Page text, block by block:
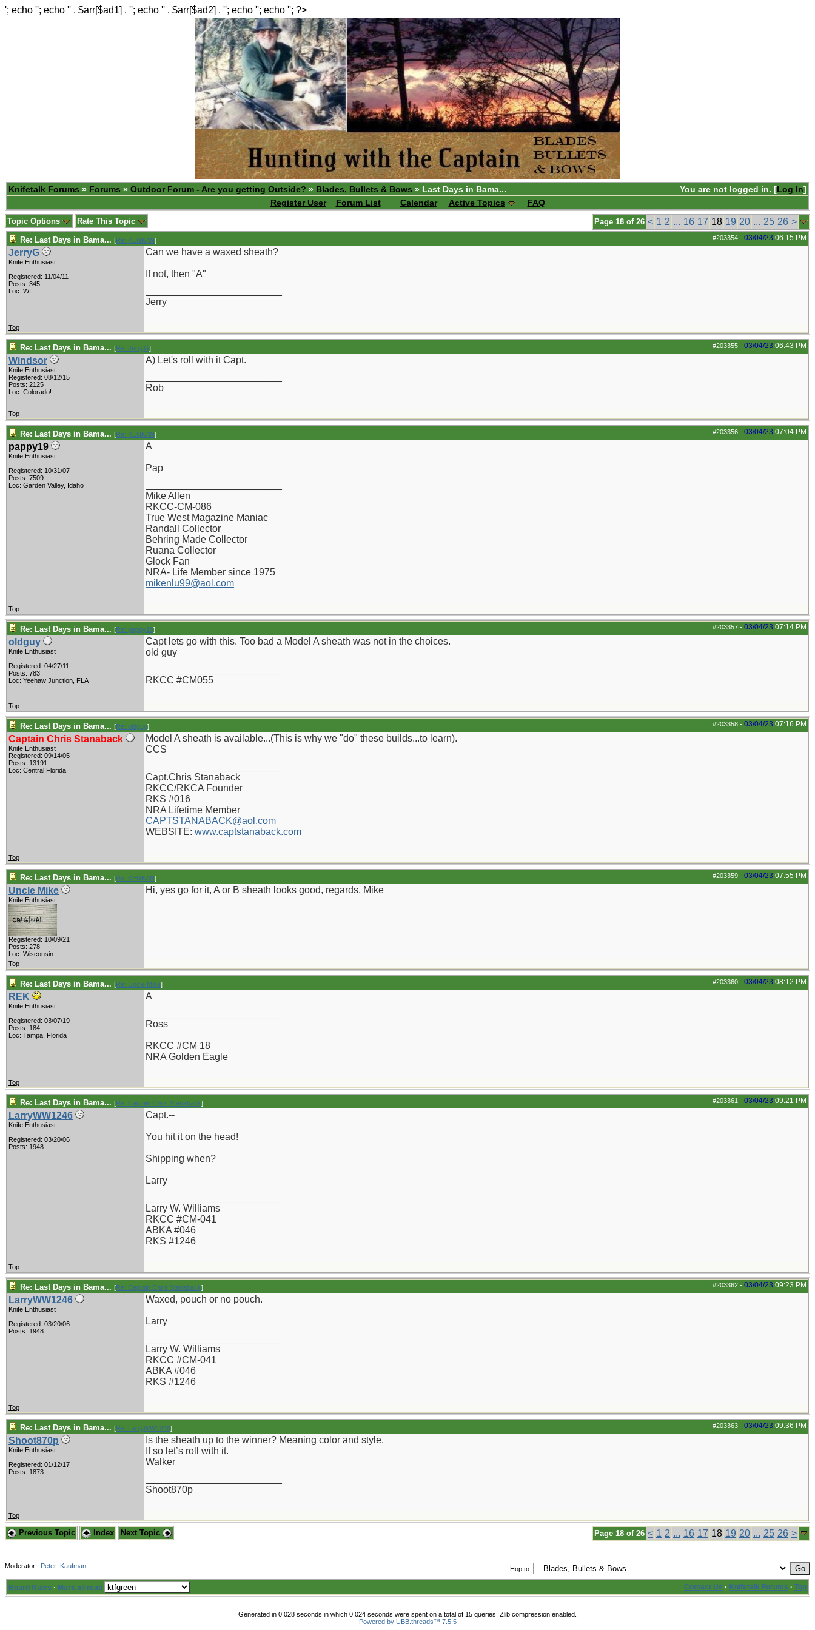
'; echo ''; echo '' . $arr[$ad1] . ''; echo '' . $arr[$ad2] . ''; echo ''; echo ''; ?>
You are not logged in. [Log In]
Knifetalk Forums » Forums » Outdoor Forum - Are you getting Outside? » Blades, Bullets & Bows » Last Days in Bama...
Register User
Forum List Calendar Active Topics FAQ
Page 18 of 26 < 1 2 ... 16 17 18 19 20 ... 25 26 >
Topic Options Rate This Topic
#203354 - 03/04/23 06:15 PM
Re: Last Days in Bama... [Re: KENKAN]
JerryG
Knife Enthusiast
Registered: 11/04/11
Posts: 345
Loc: WI
Can we have a waxed sheath?
If not, then "A"
Jerry
Top
#203355 - 03/04/23 06:43 PM
Re: Last Days in Bama... [Re: JerryG]
Windsor
Knife Enthusiast
Registered: 08/12/15
Posts: 2125
Loc: Colorado!
A) Let's roll with it Capt.
Rob
Top
#203356 - 03/04/23 07:04 PM
Re: Last Days in Bama... [Re: KENKAN]
pappy19
Knife Enthusiast
Registered: 10/31/07
Posts: 7509
Loc: Garden Valley, Idaho
A
Pap
Mike Allen
RKCC-CM-086
True West Magazine Maniac
Randall Collector
Behring Made Collector
Ruana Collector
Glock Fan
NRA- Life Member since 1975
mikenlu99@aol.com
Top
#203357 - 03/04/23 07:14 PM
Re: Last Days in Bama... [Re: pappy19]
oldguy
Knife Enthusiast
Registered: 04/27/11
Posts: 783
Loc: Yeehaw Junction, FLA
Capt lets go with this. Too bad a Model A sheath was not in the choices.
old guy
RKCC #CM055
Top
#203358 - 03/04/23 07:16 PM
Re: Last Days in Bama... [Re: oldguy]
Captain Chris Stanaback
Knife Enthusiast
Registered: 09/14/05
Posts: 13191
Loc: Central Florida
Model A sheath is available...(This is why we "do" these builds...to learn).
CCS
Capt.Chris Stanaback
RKCC/RKCA Founder
RKS #016
NRA Lifetime Member
CAPTSTANABACK@aol.com
WEBSITE: www.captstanaback.com
Top
#203359 - 03/04/23 07:55 PM
Re: Last Days in Bama... [Re: KENKAN]
Uncle Mike
Knife Enthusiast
Registered: 10/09/21
Posts: 278
Loc: Wisconsin
Hi, yes go for it, A or B sheath looks good, regards, Mike
Top
#203360 - 03/04/23 08:12 PM
Re: Last Days in Bama... [Re: Uncle Mike]
REK
Knife Enthusiast
Registered: 03/07/19
Posts: 184
Loc: Tampa, Florida
A
Ross
RKCC #CM 18
NRA Golden Eagle
Top
#203361 - 03/04/23 09:21 PM
Re: Last Days in Bama... [Re: Captain Chris Stanaback]
LarryWW1246
Knife Enthusiast
Registered: 03/20/06
Posts: 1948
Capt.--
You hit it on the head!
Shipping when?
Larry
Larry W. Williams
RKCC #CM-041
ABKA #046
RKS #1246
Top
#203362 - 03/04/23 09:23 PM
Re: Last Days in Bama... [Re: Captain Chris Stanaback]
LarryWW1246
Knife Enthusiast
Registered: 03/20/06
Posts: 1948
Waxed, pouch or no pouch.
Larry
Larry W. Williams
RKCC #CM-041
ABKA #046
RKS #1246
Top
#203363 - 03/04/23 09:36 PM
Re: Last Days in Bama... [Re: LarryWW1246]
Shoot870p
Knife Enthusiast
Registered: 01/12/17
Posts: 1873
Is the sheath up to the winner? Meaning color and style.
If so let’s roll with it.
Walker
Shoot870p
Top
Page 18 of 26 < 1 2 ... 16 17 18 19 20 ... 25 26 >
Previous Topic Index Next Topic
Hop to:
Moderator: Peter_Kaufman
Board Rules · Mark all read Contact Us · Knifetalk Forums · Top
Generated in 0.028 seconds in which 0.024 seconds were spent on a total of 15 queries. Zlib compression enabled.
Powered by UBB.threads™ 7.5.5